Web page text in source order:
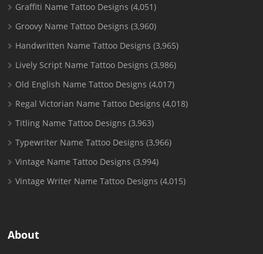
Graffiti Name Tattoo Designs (4,051)
Groovy Name Tattoo Designs (3,960)
Handwritten Name Tattoo Designs (3,965)
Lively Script Name Tattoo Designs (3,986)
Old English Name Tattoo Designs (4,017)
Regal Victorian Name Tattoo Designs (4,018)
Titling Name Tattoo Designs (3,963)
Typewriter Name Tattoo Designs (3,966)
Vintage Name Tattoo Designs (3,994)
Vintage Writer Name Tattoo Designs (4,015)
About